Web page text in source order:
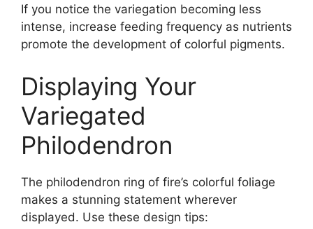
If you notice the variegation becoming less
intense, increase feeding frequency as nutrients
promote the development of colorful pigments.
Displaying Your
Variegated
Philodendron
The philodendron ring of fire’s colorful foliage
makes a stunning statement wherever
displayed. Use these design tips: